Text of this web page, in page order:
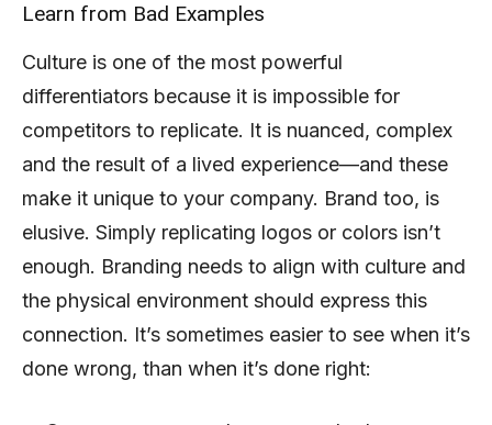
Learn from Bad Examples
Culture is one of the most powerful
differentiators because it is impossible for
competitors to replicate. It is nuanced, complex
and the result of a lived experience—and these
make it unique to your company. Brand too, is
elusive. Simply replicating logos or colors isn’t
enough. Branding needs to align with culture and
the physical environment should express this
connection. It’s sometimes easier to see when it’s
done wrong, than when it’s done right: